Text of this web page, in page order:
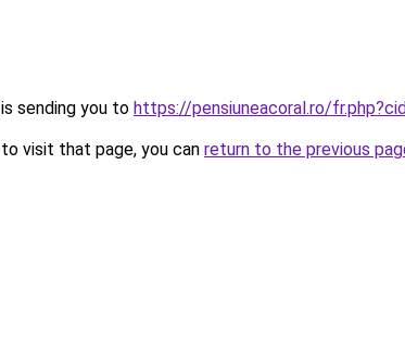
sending you to https://pensiuneacoral.ro/
visit that page, you can return to the previous